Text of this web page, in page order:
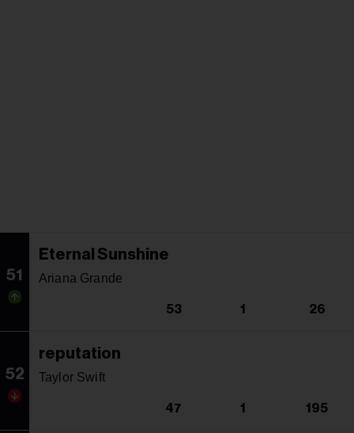
51
Eternal Sunshine
Ariana Grande
53 1 26
52
reputation
Taylor Swift
47 1 195